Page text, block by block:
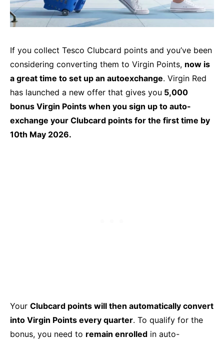
If you collect Tesco Clubcard points and you’ve been
considering converting them to Virgin Points, now is
a great time to set up an autoexchange. Virgin Red
has launched a new offer that gives you 5,000
bonus Virgin Points when you sign up to auto-
exchange your Clubcard points for the first time by
10th May 2026.
Your Clubcard points will then automatically convert
into Virgin Points every quarter. To qualify for the
bonus, you need to remain enrolled in auto-